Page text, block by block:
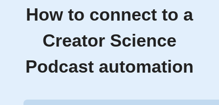
How to connect to a
Creator Science
Podcast automation